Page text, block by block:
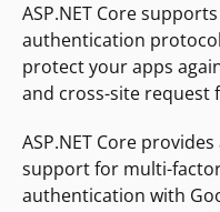
ASP.NET Core
authentication
protect your apps
and cross-site request
ASP.NET Core
support for multi-
authentication with